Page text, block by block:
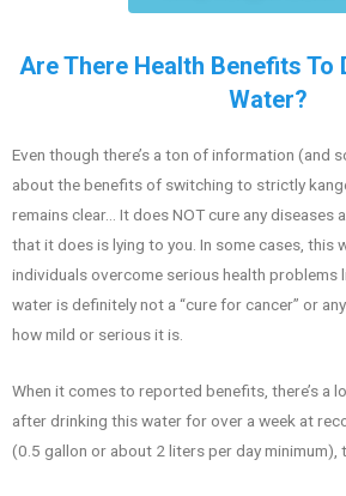
Are There Health Benefits To
Water?
Even though there’s a ton of information (and
about the benefits of switching to strictly
remains clear… It does NOT cure any diseases
that it does is lying to you. In some cases, this
individuals overcome serious health problems
water is definitely not a “cure for cancer” or
how mild or serious it is.
When it comes to reported benefits, there’s a
after drinking this water for over a week at
(0.5 gallon or about 2 liters per day minimum),